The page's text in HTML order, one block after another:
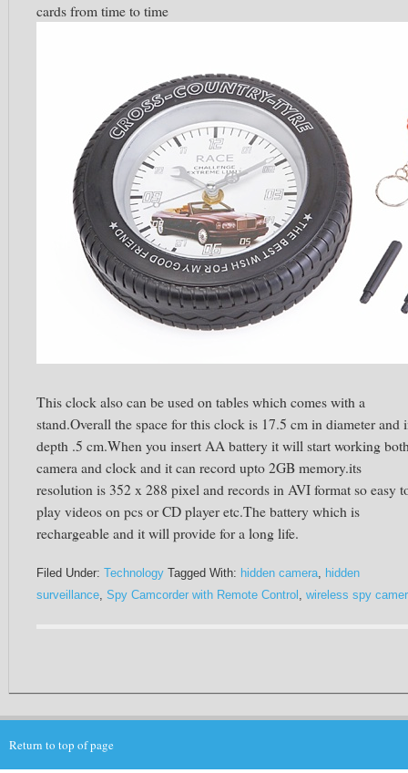
cards from time to time
This clock also can be used on tables which comes with a
stand.Overall the space for this clock is 17.5 cm in diameter and
depth .5 cm.When you insert AA battery it will start working
camera and clock and it can record upto 2GB memory.its
resolution is 352 x 288 pixel and records in AVI format so easy
play videos on pcs or CD player etc.The battery which is
rechargeable and it will provide for a long life.
Filed Under: Technology Tagged With: hidden camera, hidden
surveillance, Spy Camcorder with Remote Control , wireless spy
Return to top of page